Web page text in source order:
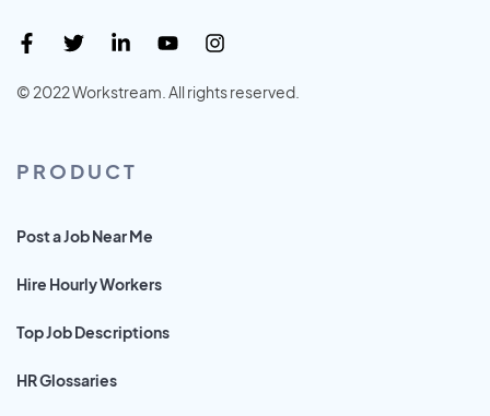
© 2022 Workstream. All rights reserved.
PRODUCT
Post a Job Near Me
Hire Hourly Workers
Top Job Descriptions
HR Glossaries